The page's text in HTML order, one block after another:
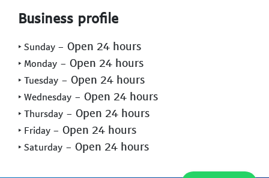
Business profile
‣ Sunday - Open 24 hours
‣ Monday - Open 24 hours
‣ Tuesday - Open 24 hours
‣ Wednesday - Open 24 hours
‣ Thursday - Open 24 hours
‣ Friday - Open 24 hours
‣ Saturday - Open 24 hours